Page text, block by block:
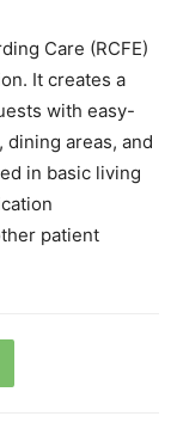
Care (RCFE)
It creates a
with easy-
dining areas, and
in basic living
patient